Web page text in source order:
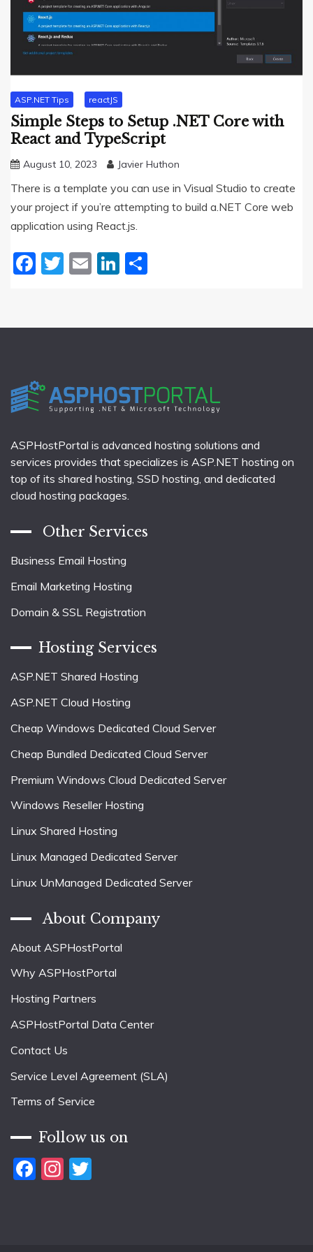
ASP.NET Tips reactJS
Simple Steps to Setup .NET Core with
React and TypeScript
August 10, 2023 Javier Huthon
There is a template you can use in Visual Studio to create
your project if you’re attempting to build a.NET Core web
application using React.js.
Facebook
Twitter
EmailLinkedIn
ASPHostPortal is advanced hosting solutions and
services provides that specializes is ASP.NET hosting on
top of its shared hosting, SSD hosting, and dedicated
cloud hosting packages.
Other Services
Business Email Hosting
Email Marketing Hosting
Domain & SSL Registration
Hosting Services
ASP.NET Shared Hosting
ASP.NET Cloud Hosting
Cheap Windows Dedicated Cloud Server
Cheap Bundled Dedicated Cloud Server
Premium Windows Cloud Dedicated Server
Windows Reseller Hosting
Linux Shared Hosting
Linux Managed Dedicated Server
Linux UnManaged Dedicated Server
About Company
About ASPHostPortal
Why ASPHostPortal
Hosting Partners
ASPHostPortal Data Center
Contact Us
Service Level Agreement (SLA)
Terms of Service
Follow us on
Facebook
Instagram